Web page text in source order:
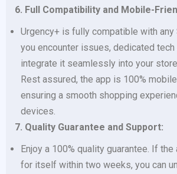
6. Full Compatibility and Mobile-
Urgency+ is fully compatible with
you encounter issues, dedicated
integrate it seamlessly into your
Rest assured, the app is 100%
ensuring a smooth shopping
devices.
7. Quality Guarantee and Support:
Enjoy a 100% quality guarantee. If the
for itself within two weeks, you can